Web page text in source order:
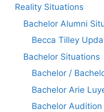
Reality Situations
Bachelor Alumni
Becca Tilley
Bachelor Situations
Bachelor /
Bachelor Arie
Bachelor